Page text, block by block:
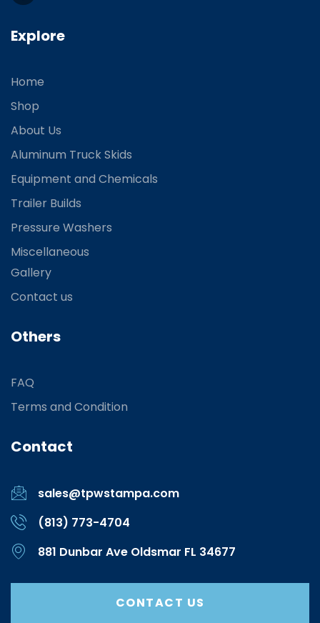
Explore
Home
Shop
About Us
Aluminum Truck Skids
Equipment and Chemicals
Trailer Builds
Pressure Washers
Miscellaneous
Gallery
Contact us
Others
FAQ
Terms and Condition
Contact
sales@tpwstampa.com
(813) 773-4704
881 Dunbar Ave Oldsmar FL 34677
CONTACT US